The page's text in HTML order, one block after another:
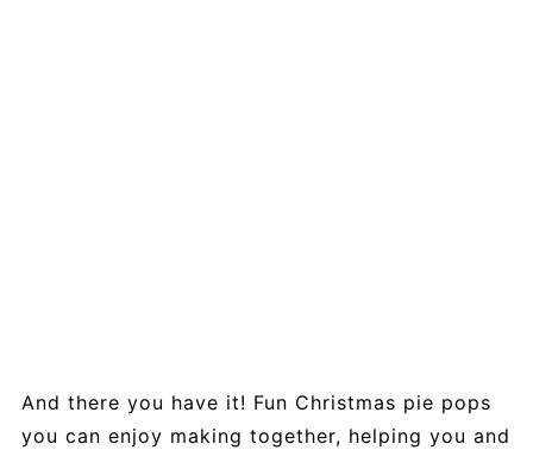
And there you have it! Fun Christmas pie pops
you can enjoy making together, helping you and